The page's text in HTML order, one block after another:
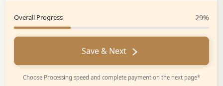
Overall Progress 29%
Save & Next
Choose Processing speed and complete payment on the next page*